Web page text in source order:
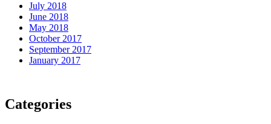
July 2018
June 2018
May 2018
October 2017
September 2017
January 2017
Categories